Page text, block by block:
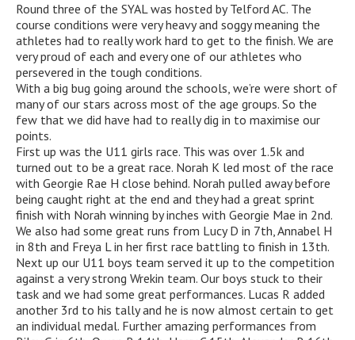
Round three of the SYAL was hosted by Telford AC. The
course conditions were very heavy and soggy meaning the
athletes had to really work hard to get to the finish. We are
very proud of each and every one of our athletes who
persevered in the tough conditions.
With a big bug going around the schools, we’re were short of
many of our stars across most of the age groups. So the
few that we did have had to really dig in to maximise our
points.
First up was the U11 girls race. This was over 1.5k and
turned out to be a great race. Norah K led most of the race
with Georgie Rae H close behind. Norah pulled away before
being caught right at the end and they had a great sprint
finish with Norah winning by inches with Georgie Mae in 2nd.
We also had some great runs from Lucy D in 7th, Annabel H
in 8th and Freya L in her first race battling to finish in 13th.
Next up our U11 boys team served it up to the competition
against a very strong Wrekin team. Our boys stuck to their
task and we had some great performances. Lucas R added
another 3rd to his tally and he is now almost certain to get
an individual medal. Further amazing performances from